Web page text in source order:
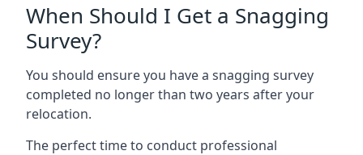
When Should I Get a Snagging
Survey?
You should ensure you have a snagging survey
completed no longer than two years after your
relocation.
The perfect time to conduct professional